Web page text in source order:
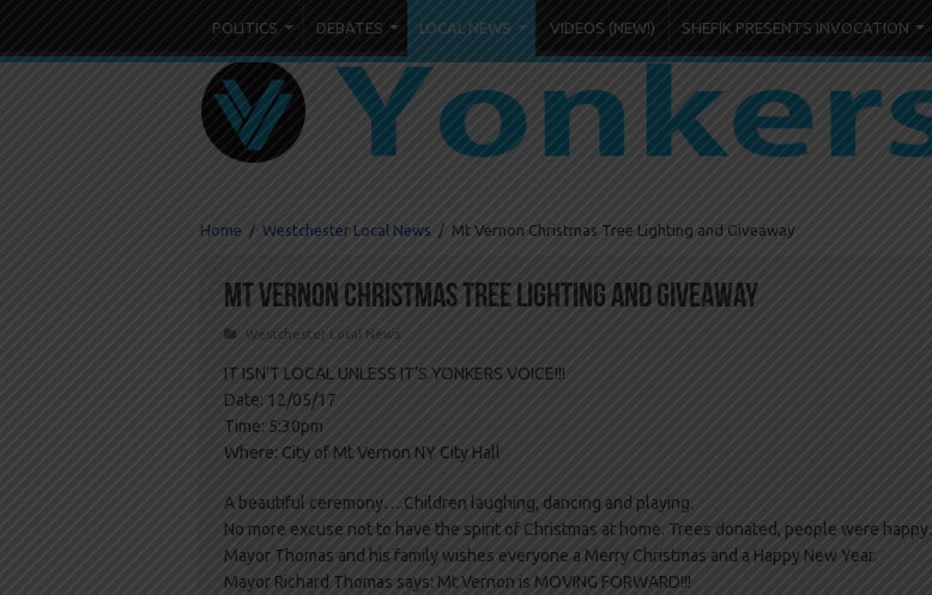
FRIDAY , AUGUST 7 2026 LOGIN
POLITICS DEBATES LOCAL NEWS VIDEOS (NEW!) SHEFIK PRESENTS INVOCATION
Home / Westchester Local News / Mt Vernon Christmas Tree Lighting and Giveaway
Mt Vernon Christmas Tree Lighting and Giveaway
Westchester Local News
IT ISN’T LOCAL UNLESS IT’S YONKERS VOICE!!!
Date: 12/05/17
Time: 5:30pm
Where: City of Mt Vernon NY City Hall
A beautiful ceremony….Children laughing, dancing and playing.
No more excuse not to have the spirit of Christmas at home. Trees donated, people were happy.
Mayor Thomas and his family wishes everyone a Merry Christmas and a Happy New Year.
Mayor Richard Thomas says: Mt Vernon is MOVING FORWARD!!!